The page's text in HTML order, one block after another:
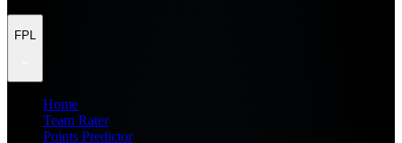
FPL
Home
Team Rater
Points Predictor